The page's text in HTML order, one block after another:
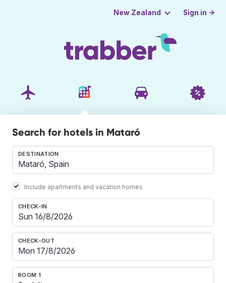
New Zealand Sign in →
Search for hotels in Mataró
DESTINATION
Include apartments and vacation homes
CHECK-IN
CHECK-OUT
ROOM 1